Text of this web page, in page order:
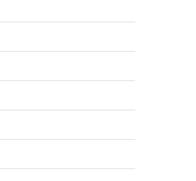
WHITE...